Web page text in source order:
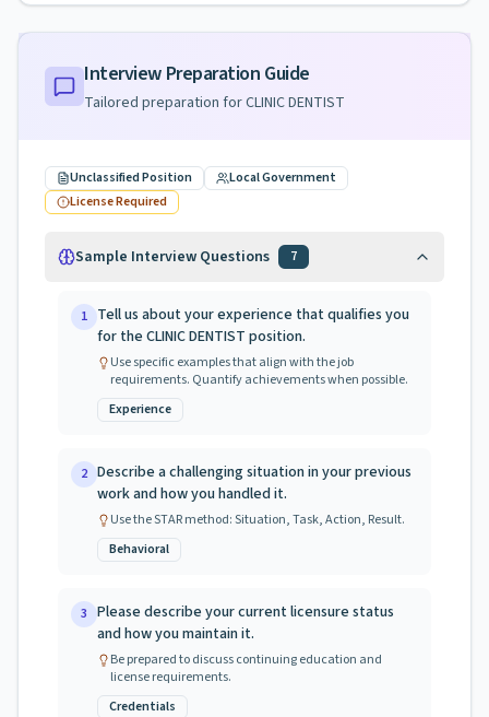
Interview Preparation Guide
Tailored preparation forCLINIC DENTIST
Unclassified Position
Local Government
License Required
Sample Interview Questions 7
1 Tell us about your experience that qualifies you
for the CLINIC DENTIST position.
Use specific examples that align with the job
requirements. Quantify achievements when possible.
Experience
2 Describe a challenging situation in your previous
work and how you handled it.
Use the STAR method: Situation, Task, Action, Result.
Behavioral
3 Please describe your current licensure status
and how you maintain it.
Be prepared to discuss continuing education and
license requirements.
Credentials